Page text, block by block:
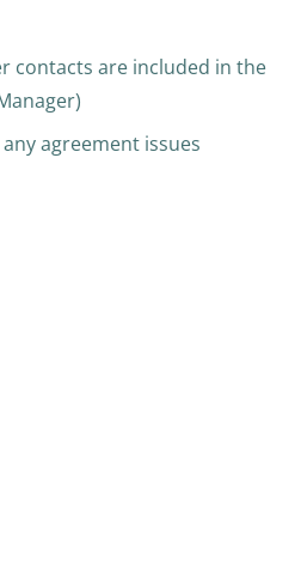
contacts are included in the
agreement issues